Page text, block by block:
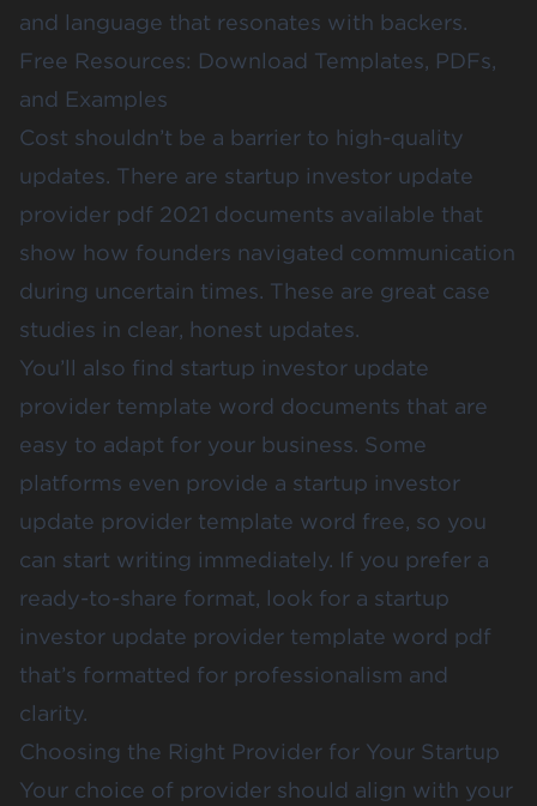
and language that resonates with backers.
Free Resources: Download Templates, PDFs,
and Examples
Cost shouldn’t be a barrier to high-quality
updates. There are startup investor update
provider pdf 2021 documents available that
show how founders navigated communication
during uncertain times. These are great case
studies in clear, honest updates.
You’ll also find startup investor update
provider template word documents that are
easy to adapt for your business. Some
platforms even provide a startup investor
update provider template word free, so you
can start writing immediately. If you prefer a
ready-to-share format, look for a startup
investor update provider template word pdf
that’s formatted for professionalism and
clarity.
Choosing the Right Provider for Your Startup
Your choice of provider should align with your